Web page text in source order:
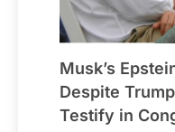
Musk’s
Despite
Testify in